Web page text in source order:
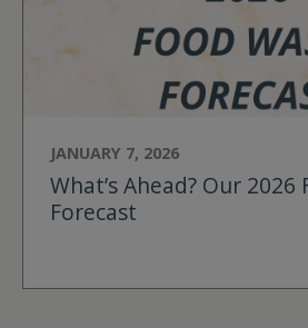
JANUARY 7, 2026
What’s Ahead? Our 2026
Forecast